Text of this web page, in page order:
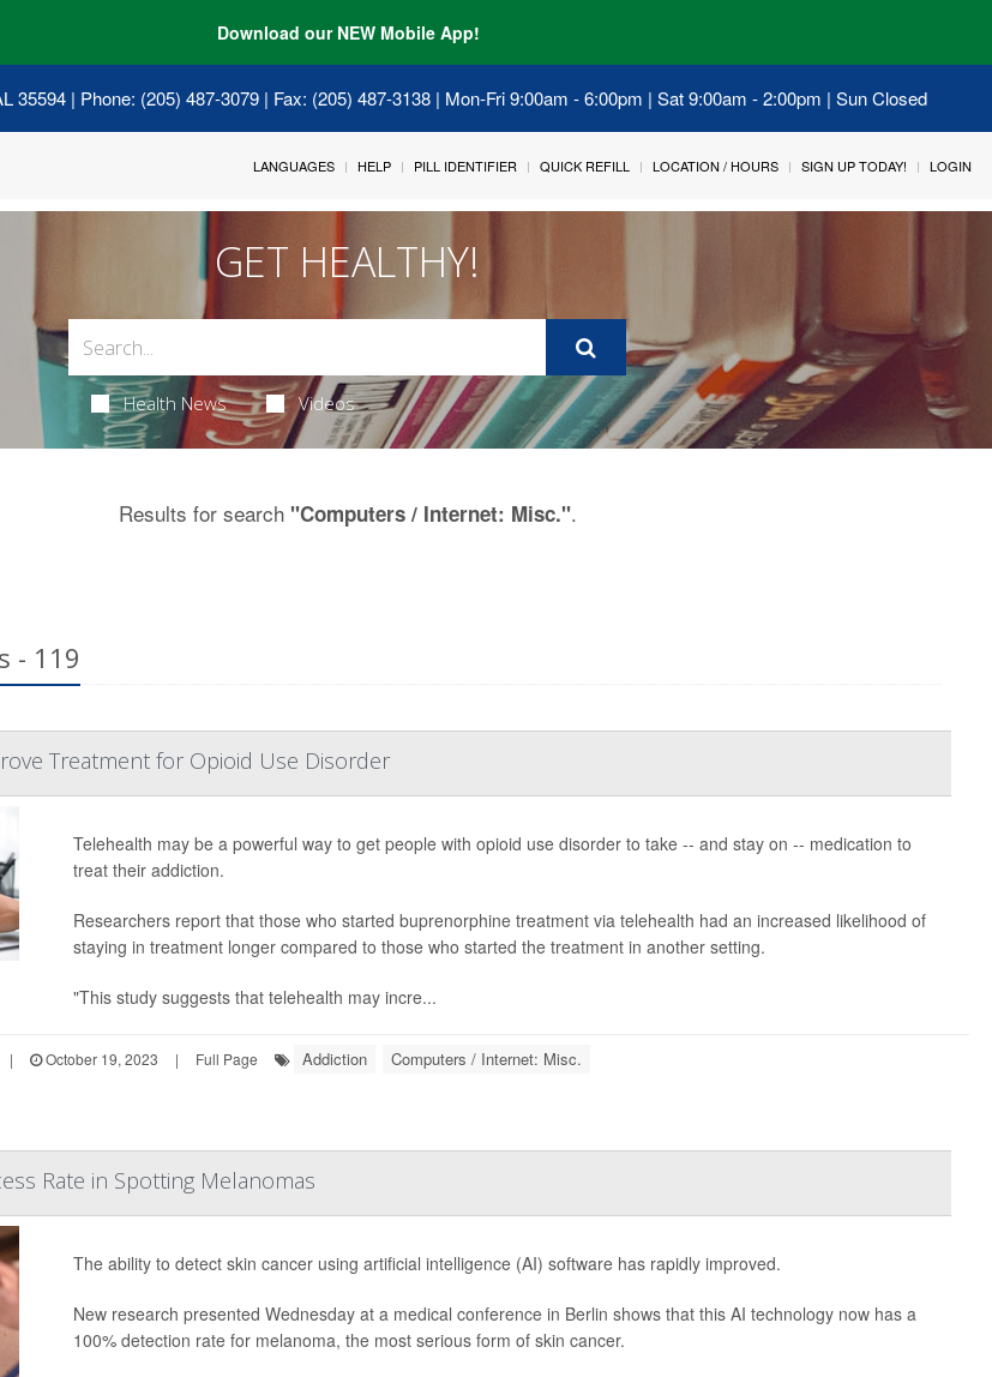
Download our NEW Mobile App!
35594 | Phone: (205) 487-3079 | Fax: (205) 487-3138 | Mon-Fri 9:00am - 6:00pm | Sat 9:00am - 2:00pm | Sun Closed
LANGUAGES HELP PILL IDENTIFIER QUICK REFILL LOCATION / HOURS SIGN UP TODAY! LOGIN
GET HEALTHY!
Health News Videos
Results for search "Computers / Internet: Misc.".
- 119
Treatment for Opioid Use Disorder
Telehealth may be a powerful way to get people with opioid use disorder to take -- and stay on -- medication to
treat their addiction.
Researchers report that those who started buprenorphine treatment via telehealth had an increased likelihood of
staying in treatment longer compared to those who started the treatment in another setting.
"This study suggests that telehealth may incre...
| October 19, 2023 | Full Page Addiction Computers / Internet: Misc.
Rate in Spotting Melanomas
The ability to detect skin cancer using artificial intelligence (AI) software has rapidly improved.
New research presented Wednesday at a medical conference in Berlin shows that this AI technology now has a
100% detection rate for melanoma, the most serious form of skin cancer.